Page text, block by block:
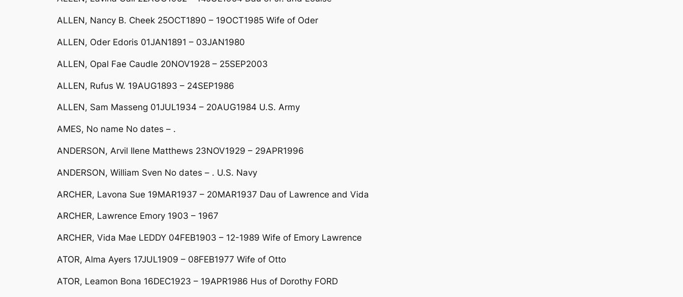
ALLEN, Nancy B. Cheek 25OCT1890 – 19OCT1985 Wife of Oder
ALLEN, Oder Edoris 01JAN1891 – 03JAN1980
ALLEN, Opal Fae Caudle 20NOV1928 – 25SEP2003
ALLEN, Rufus W. 19AUG1893 – 24SEP1986
ALLEN, Sam Masseng 01JUL1934 – 20AUG1984 U.S. Army
AMES, No name No dates – .
ANDERSON, Arvil Ilene Matthews 23NOV1929 – 29APR1996
ANDERSON, William Sven No dates – . U.S. Navy
ARCHER, Lavona Sue 19MAR1937 – 20MAR1937 Dau of Lawrence and Vida
ARCHER, Lawrence Emory 1903 – 1967
ARCHER, Vida Mae LEDDY 04FEB1903 – 12-1989 Wife of Emory Lawrence
ATOR, Alma Ayers 17JUL1909 – 08FEB1977 Wife of Otto
ATOR, Leamon Bona 16DEC1923 – 19APR1986 Hus of Dorothy FORD